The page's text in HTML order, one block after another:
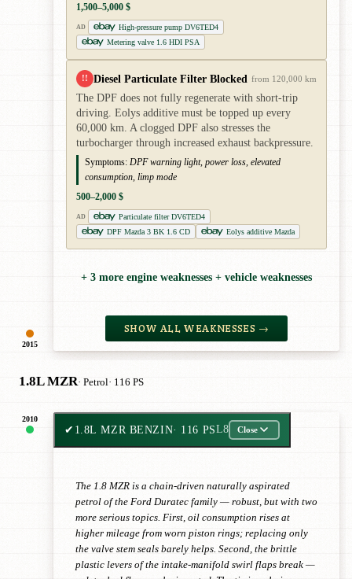
2015
1,500–5,000 $
AD
High-pressure pump DV6TED4
Metering valve 1.6 HDI PSA
!! Diesel Particulate Filter Blocked from 120,000 km
The DPF does not fully regenerate with short-trip
driving. Eolys additive must be topped up every
60,000 km. A clogged DPF also stresses the
turbocharger through increased exhaust backpressure.
Symptoms: DPF warning light, power loss, elevated
consumption, limp mode
500–2,000 $
AD
Particulate filter DV6TED4
DPF Mazda 3 BK 1.6 CD
Eolys additive Mazda
+ 3 more engine weaknesses + vehicle weaknesses
SHOW ALL WEAKNESSES →
1.8L MZR· Petrol· 116 PS
2010
✔ 1.8L MZR BENZIN· 116 PSL8 Close
The 1.8 MZR is a chain-driven naturally aspirated
petrol of the Ford Duratec family — robust, but with two
more serious topics. First, oil consumption rises at
higher mileage from worn piston rings; replacing only
the valve stem seals barely helps. Second, the brittle
plastic levers of the intake-manifold swirl flaps break —